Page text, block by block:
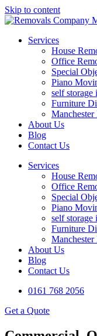
Skip to content
Services
House
Office
Special
Piano
self storage
Furniture
Manchester
About Us
Blog
Contact Us
Services
House
Office
Special
Piano
self storage
Furniture
Manchester
About Us
Blog
Contact Us
0161 768 2056
Get a Quote